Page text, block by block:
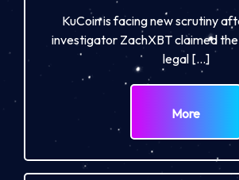
KuCoin is facing new scrutiny
investigator ZachXBT claimed
legal […]
More